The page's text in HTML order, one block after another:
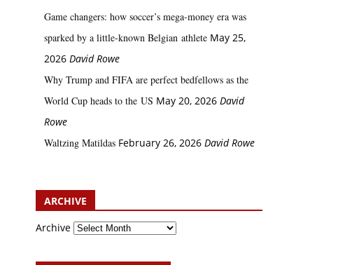
Game changers: how soccer’s mega‑money era was
sparked by a little‑known Belgian athlete May 25,
2026 David Rowe
Why Trump and FIFA are perfect bedfellows as the
World Cup heads to the US May 20, 2026 David
Rowe
Waltzing Matildas February 26, 2026 David Rowe
ARCHIVE
Archive